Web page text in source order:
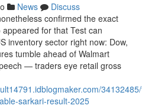
News
Discuss
confirmed the exact
for that Test can
inventory sector right now: Dow,
tumble ahead of Walmart
— traders eye retail gross
sarkari-result-2025